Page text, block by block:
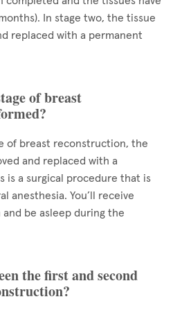
In stage two, the tissue
replaced with a permanent
of breast
of breast reconstruction, the
and replaced with a
is a surgical procedure that is
anesthesia. You’ll receive
be asleep during the
the first and second